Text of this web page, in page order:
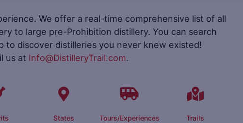
We offer a real-time comprehensive list of all
to large pre-Prohibition distillery. You can search
to discover distilleries you never knew existed!
us at Info@DistilleryTrail.com.
States Tours/Experiences Trails